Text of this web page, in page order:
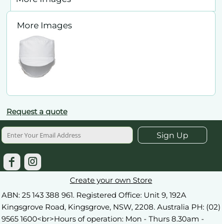
More Images
Request a quote
Sign Up
Create your own Store
ABN: 25 143 388 961. Registered Office: Unit 9, 192A
Kingsgrove Road, Kingsgrove, NSW, 2208. Australia PH: (02)
9565 1600<br>Hours of operation: Mon - Thurs 8.30am -